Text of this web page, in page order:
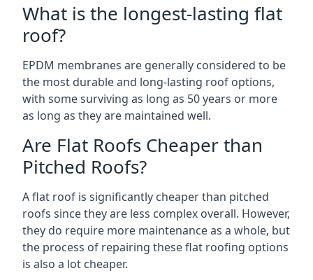
What is the longest-lasting flat
roof?
EPDM membranes are generally considered to be
the most durable and long-lasting roof options,
with some surviving as long as 50 years or more
as long as they are maintained well.
Are Flat Roofs Cheaper than
Pitched Roofs?
A flat roof is significantly cheaper than pitched
roofs since they are less complex overall. However,
they do require more maintenance as a whole, but
the process of repairing these flat roofing options
is also a lot cheaper.